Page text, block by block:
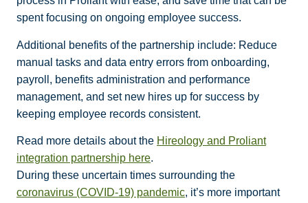
spent focusing on ongoing employee success.
Additional benefits of the partnership include: Reduce
manual tasks and data entry errors from onboarding,
payroll, benefits administration and performance
management, and set new hires up for success by
keeping employee records consistent.
Read more details about the Hireology and Proliant
integration partnership here.
During these uncertain times surrounding the
coronavirus (COVID-19) pandemic, it’s more important